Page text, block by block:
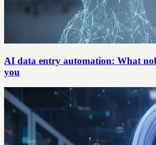
AI data entry automation: What
you